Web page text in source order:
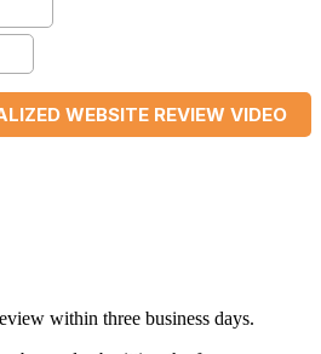
within three business days.